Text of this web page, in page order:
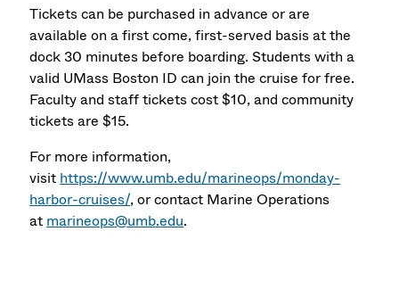
Tickets can be purchased in advance or are
available on a first come, first-served basis at the
dock 30 minutes before boarding. Students with a
valid UMass Boston ID can join the cruise for free.
Faculty and staff tickets cost $10, and community
tickets are $15.
For more information,
visit https://www.umb.edu/marineops/monday-
harbor-cruises/, or contact Marine Operations
at marineops@umb.edu.